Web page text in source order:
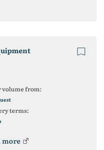
volume from:
terms:
more